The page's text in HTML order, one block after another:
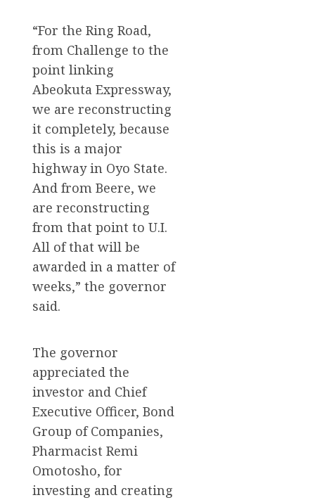
“For the Ring Road,
from Challenge to the
point linking
Abeokuta Expressway,
we are reconstructing
it completely, because
this is a major
highway in Oyo State.
And from Beere, we
are reconstructing
from that point to U.I.
All of that will be
awarded in a matter of
weeks,” the governor
said.
The governor
appreciated the
investor and Chief
Executive Officer, Bond
Group of Companies,
Pharmacist Remi
Omotosho, for
investing and creating